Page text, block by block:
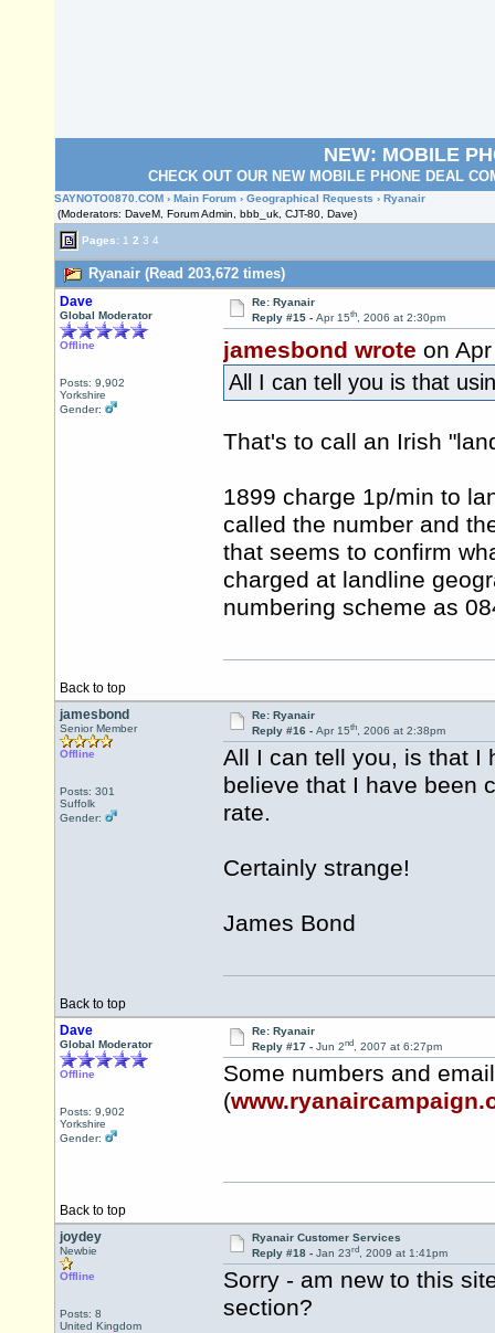
NEW: MOBILE
CHECK OUT OUR NEW MOBILE PHONE DEAL
SAYNOTO0870.COM › Main Forum › Geographical Requests › Ryanair
(Moderators: DaveM, Forum Admin, bbb_uk, CJT-80, Dave)
Pages: 1 2 3 4
Ryanair (Read 203,672 times)
Dave
Global Moderator
Offline
Posts: 9,902
Yorkshire
Gender:
Re: Ryanair
Reply #15 - Apr 15th, 2006 at 2:30pm
jamesbond wrote on
All I can tell you is that
That's to call an Irish
1899 charge 1p/min to
called the number and
that seems to confirm
charged at landline
numbering scheme as
Back to top
jamesbond
Senior Member
Offline
Posts: 301
Suffolk
Gender:
Re: Ryanair
Reply #16 - Apr 15th, 2006 at 2:38pm
All I can tell you, is that I
believe that I have been
rate.
Certainly strange!
James Bond
Back to top
Dave
Global Moderator
Offline
Posts: 9,902
Yorkshire
Gender:
Re: Ryanair
Reply #17 - Jun 2nd, 2007 at 6:27pm
Some numbers and
(
Back to top
joydey
Newbie
Offline
Posts: 8
United Kingdom
Ryanair Customer Services
Reply #18 - Jan 23rd, 2009 at 1:41pm
Sorry - am new to this
section?